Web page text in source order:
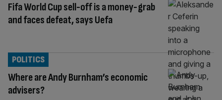
Fifa World Cup sell-off is a money-grab
and faces defeat, says Uefa
Where are Andy Burnham’s economic
advisers?
POLITICS